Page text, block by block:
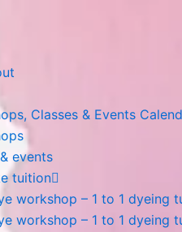
Classes & Events
events
tuition
workshop – 1 to 1 dyeing
workshop – 1 to 1 dyeing